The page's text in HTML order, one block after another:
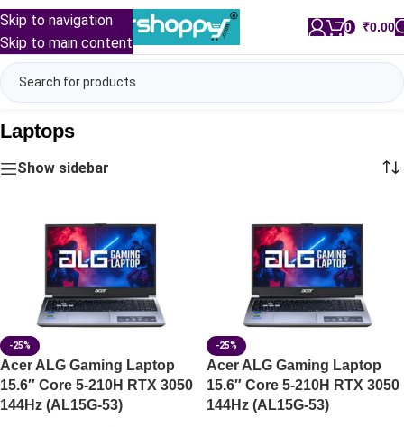
Skip to navigation
Skip to main content
0 ₹0.00
Laptops
Show sidebar
-25%
Acer ALG Gaming Laptop
15.6″ Core 5-210H RTX 3050
144Hz (AL15G-53)
-25%
Acer ALG Gaming Laptop
15.6″ Core 5-210H RTX 3050
144Hz (AL15G-53)